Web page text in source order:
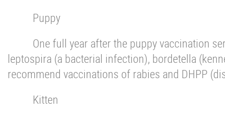
Puppy
One full year after the puppy vaccination
leptospira (a bacterial infection), bordetella
recommend vaccinations of rabies and DHPP
Kitten